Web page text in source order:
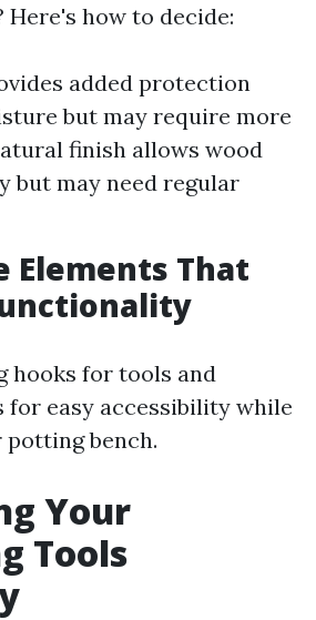
how to decide:
added protection
but may require more
finish allows wood
but may need regular
Elements That
hooks for tools and
for easy accessibility while
bench.
Your
Tools